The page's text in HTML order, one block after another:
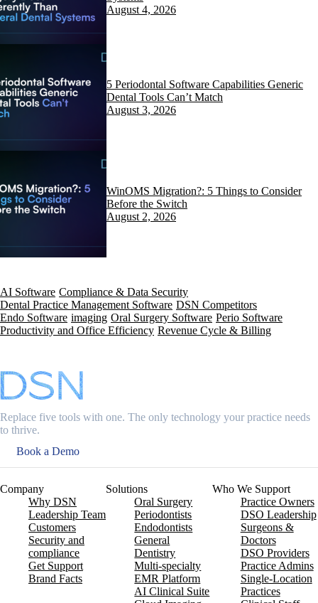
August 4, 2026
5 Periodontal Software Capabilities Generic
Dental Tools Can’t Match
August 3, 2026
WinOMS Migration?: 5 Things to Consider
Before the Switch
August 2, 2026
AI Software Compliance & Data Security
Dental Practice Management Software DSN Competitors
Endo Software imaging Oral Surgery Software Perio Software
Productivity and Office Efficiency Revenue Cycle & Billing
Replace five tools with one. The only technology your practice needs
to thrive.
Book a Demo
Company
Why DSN
Leadership Team
Customers
Security and
compliance
Get Support
Brand Facts
Solutions
Oral Surgery
Periodontists
Endodontists
General
Dentistry
Multi-specialty
EMR Platform
AI Clinical Suite
Who We Support
Practice Owners
DSO Leadership
Surgeons &
Doctors
DSO Providers
Practice Admins
Single-Location
Practices